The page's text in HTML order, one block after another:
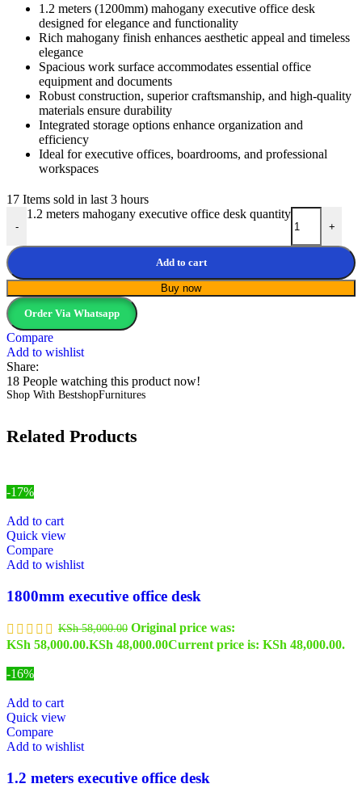
1.2 meters (1200mm) mahogany executive office desk
designed for elegance and functionality
Rich mahogany finish enhances aesthetic appeal and timeless
elegance
Spacious work surface accommodates essential office
equipment and documents
Robust construction, superior craftsmanship, and high-quality
materials ensure durability
Integrated storage options enhance organization and
efficiency
Ideal for executive offices, boardrooms, and professional
workspaces
17 Items sold in last 3 hours
-
1.2 meters mahogany executive office desk quantity
+
Add to cart
Buy now
Order Via Whatsapp
Compare
Add to wishlist
Share:
18 People watching this product now!
Shop With BestshopFurnitures
Related Products
-17%
Add to cart
Quick view
Compare
Add to wishlist
1800mm executive office desk
KSh58,000.00 Original price was:
KSh 58,000.00.KSh 48,000.00Current price is: KSh 48,000.00.
-16%
Add to cart
Quick view
Compare
Add to wishlist
1.2 meters executive office desk